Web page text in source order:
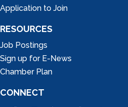
Application to Join
RESOURCES
Job Postings
Sign up for E-News
Chamber Plan
CONNECT